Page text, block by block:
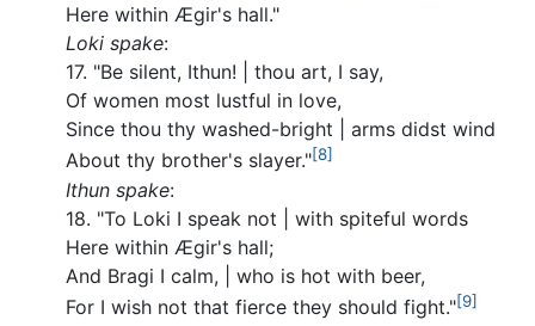
Here within Ægir's hall."
Loki spake:
17. "Be silent, Ithun! | thou art, I say,
Of women most lustful in love,
Since thou thy washed-bright | arms didst wind
About thy brother's slayer."[8]
Ithun spake:
18. "To Loki I speak not | with spiteful words
Here within Ægir's hall;
And Bragi I calm, | who is hot with beer,
For I wish not that fierce they should fight."[9]